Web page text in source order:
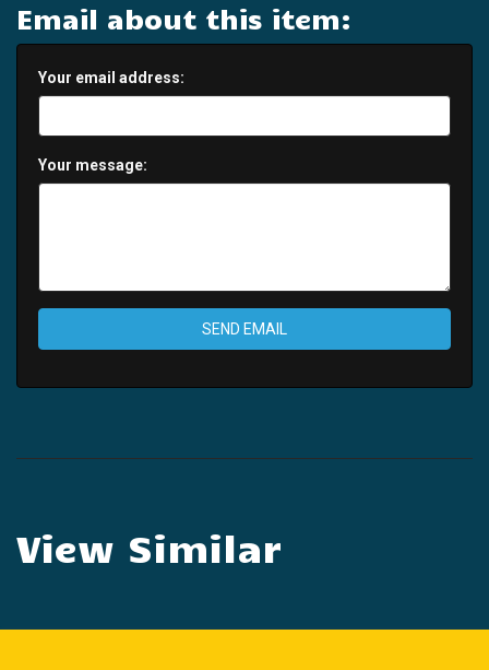
Email about this item:
Your email address:
Your message:
SEND EMAIL
View Similar